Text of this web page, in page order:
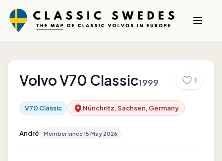
VolvoV70 Classic1999 1
V70 Classic Nünchritz, Sachsen, Germany
André Member since15 May 2026